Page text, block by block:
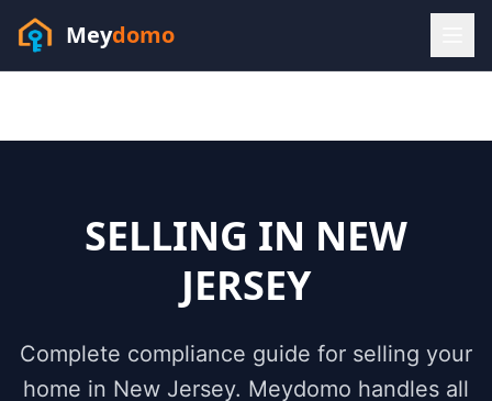
Meydomo
Sofia answers 24/7 —habla espanol
SELLING IN NEW
JERSEY
Complete compliance guide for selling your
home in New Jersey. Meydomo handles all